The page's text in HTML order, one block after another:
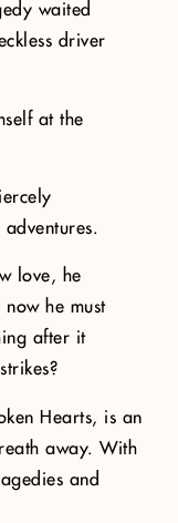
waited
driver
at the
love, he
he must
after it
Hearts, is an
away. With
and